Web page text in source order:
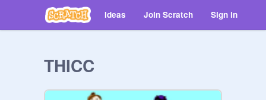
Ideas Join Scratch Sign in
THICC